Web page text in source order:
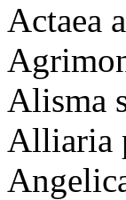
Actaea
Alisma
Alliaria